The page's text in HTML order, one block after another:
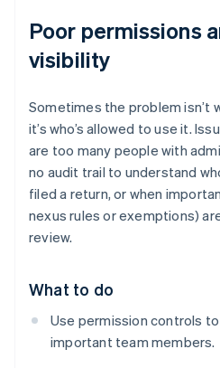
Poor permissions
visibility
Sometimes the problem isn’t
it’s who’s allowed to use it.
are too many people with
no audit trail to understand
filed a return, or when
nexus rules or exemptions)
review.
What to do
Use permission controls
important team members.